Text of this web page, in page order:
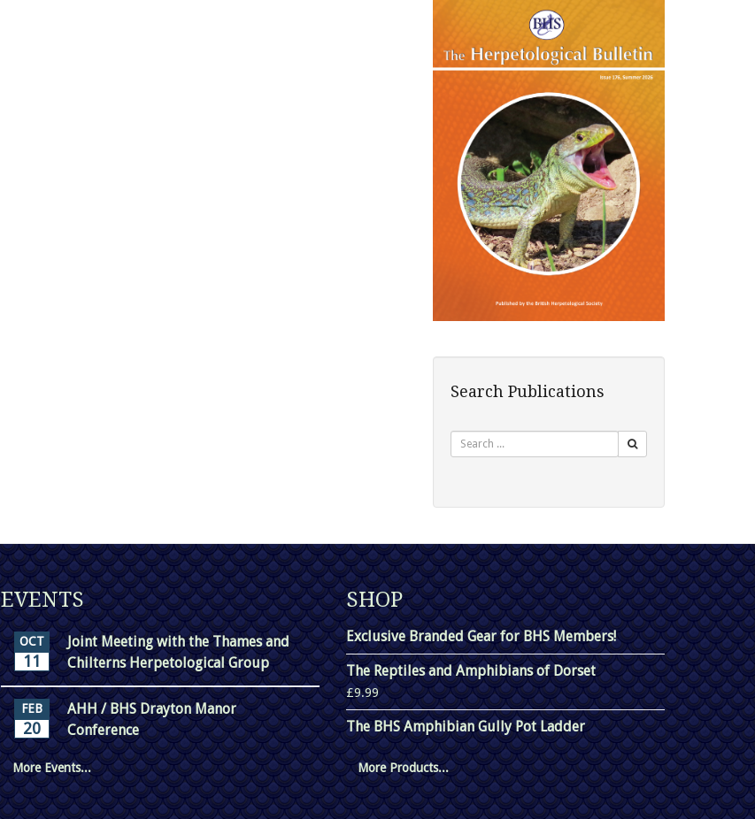
Search Publications
EVENTS
OCT
11
Joint Meeting with the Thames and
Chilterns Herpetological Group
FEB
20
AHH / BHS Drayton Manor
Conference
More Events...
SHOP
Exclusive Branded Gear for BHS Members!
The Reptiles and Amphibians of Dorset
£9.99
The BHS Amphibian Gully Pot Ladder
More Products...